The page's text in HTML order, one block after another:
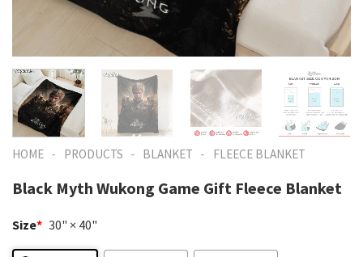
HOME - PRODUCTS - BLANKET - FLEECE BLANKET
Black Myth Wukong Game Gift Fleece Blanket
Size* 30" × 40"